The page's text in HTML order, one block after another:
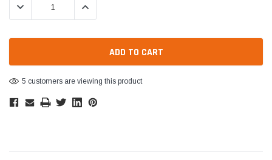
DECREASE QUANTITY:INCREASE QUANTITY:
5 customers are viewing this product